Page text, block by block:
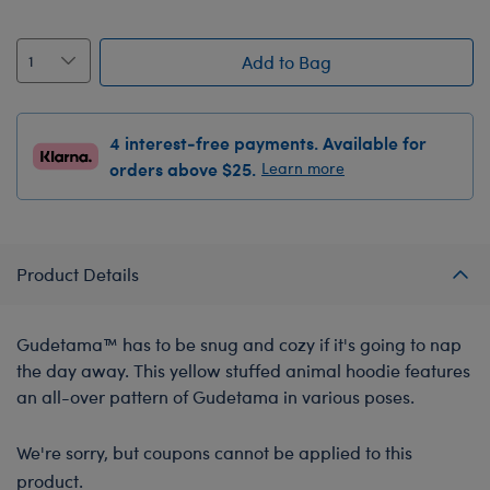
Add to Bag
4 interest-free payments. Available for
orders above $25. Learn more
Product Details
Gudetama™ has to be snug and cozy if it's going to nap
the day away. This yellow stuffed animal hoodie features
an all-over pattern of Gudetama in various poses.
We're sorry, but coupons cannot be applied to this
product.